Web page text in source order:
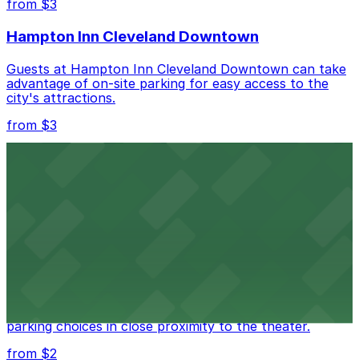
nearby options and find the one that suits your plans
from $3
Hampton Inn Cleveland Downtown
Guests at Hampton Inn Cleveland Downtown can take
advantage of on-site parking for easy access to the
city's attractions.
from $3
parking choices in close proximity to the theater.
from $2